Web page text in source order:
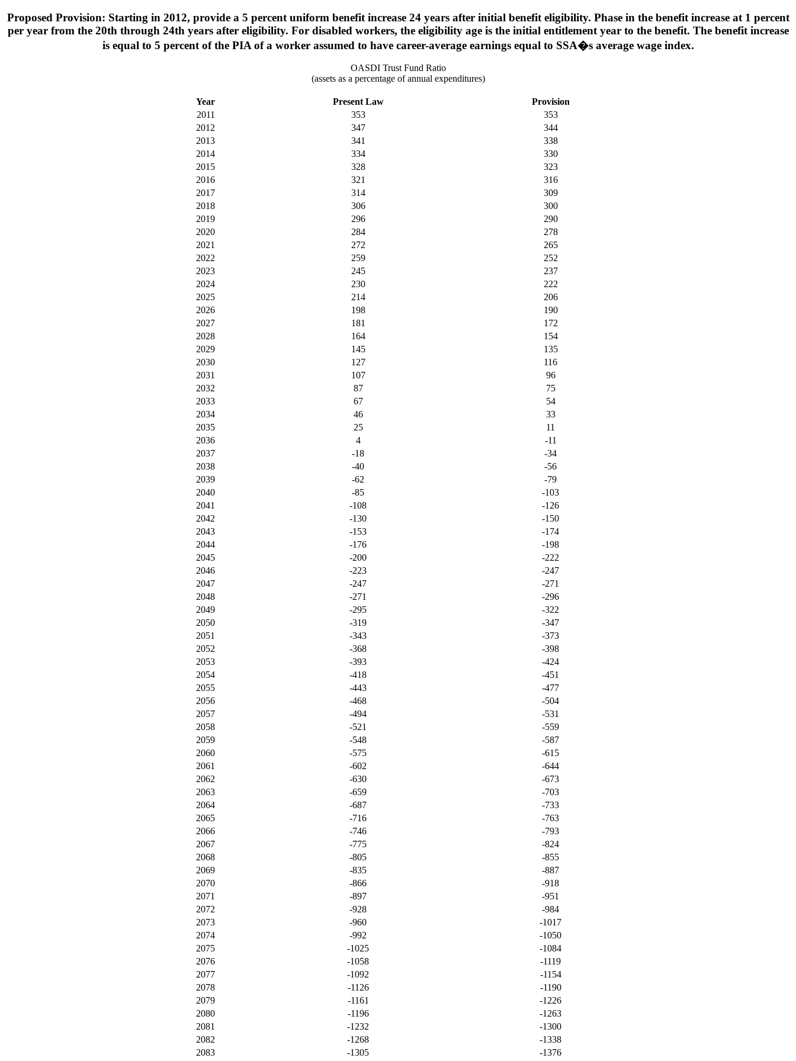
Proposed Provision: Starting in 2012, provide a 5 percent uniform benefit increase 24 years after initial benefit eligibility. Phase in the benefit increase at 1 percent
per year from the 20th through 24th years after eligibility. For disabled workers, the eligibility age is the initial entitlement year to the benefit. The benefit increase
is equal to 5 percent of the PIA of a worker assumed to have career-average earnings equal to SSA�s average wage index.
OASDI Trust Fund Ratio
(assets as a percentage of annual expenditures)
Year Present Law
Provision
2011
353
353
2012
347
344
2013
341
338
2014
334
330
2015
328
323
2016
321
316
2017
314
309
2018
306
300
2019
296
290
2020
284
278
2021
272
265
2022
259
252
2023
245
237
2024
230
222
2025
214
206
2026
198
190
2027
181
172
2028
164
154
2029
145
135
2030
127
116
2031
107
96
2032
87
75
2033
67
54
2034
46
33
2035
25
11
2036
4
-11
2037
-18
-34
2038
-40
-56
2039
-62
-79
2040
-85
-103
2041
-108
-126
2042
-130
-150
2043
-153
-174
2044
-176
-198
2045
-200
-222
2046
-223
-247
2047
-247
-271
2048
-271
-296
2049
-295
-322
2050
-319
-347
2051
-343
-373
2052
-368
-398
2053
-393
-424
2054
-418
-451
2055
-443
-477
2056
-468
-504
2057
-494
-531
2058
-521
-559
2059
-548
-587
2060
-575
-615
2061
-602
-644
2062
-630
-673
2063
-659
-703
2064
-687
-733
2065
-716
-763
2066
-746
-793
2067
-775
-824
2068
-805
-855
2069
-835
-887
2070
-866
-918
2071
-897
-951
2072
-928
-984
2073
-960
-1017
2074
-992
-1050
2075
-1025
-1084
2076
-1058
-1119
2077
-1092
-1154
2078
-1126
-1190
2079
-1161
-1226
2080
-1196
-1263
2081
-1232
-1300
2082
-1268
-1338
2083
-1305
-1376